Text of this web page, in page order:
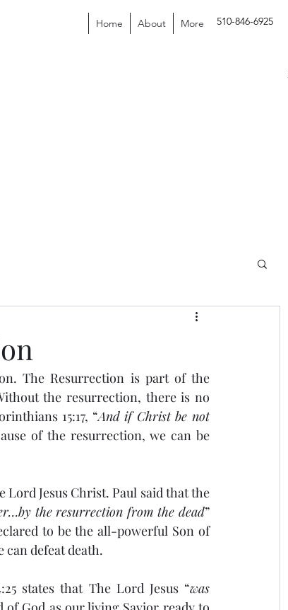
Home About More 510-846-6925
The Resurrection is part of the
the resurrection, there is no
15:17, “And if Christ be not
of the resurrection, we can be
Jesus Christ. Paul said that the
the resurrection from the dead”
to be the all-powerful Son of
can defeat death.
states that The Lord Jesus “was